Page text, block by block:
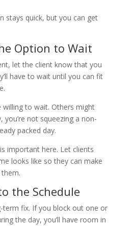
stays quick, but you can get
Option to Wait
let the client know that you
have to wait until you can fit
willing to wait. Others might
you’re not squeezing a non-
packed day.
important here. Let clients
looks like so they can make
the Schedule
term fix. If you block out one or
the day, you’ll have room in